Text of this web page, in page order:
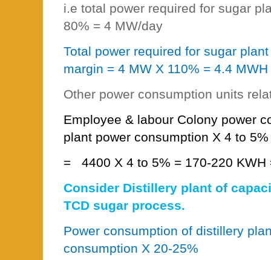
i.e total power required for sugar
80% = 4 MW/day
Total power required for sugar
margin = 4 MW X 110% = 4.4 MWH
Other power consumption units
Employee & labour Colony power
plant power consumption X 4 to 5%
=
4400 X 4 to 5% = 170-220
Consider Distillery plant of
TCD sugar process.
Power consumption of distillery
consumption X 20-25%